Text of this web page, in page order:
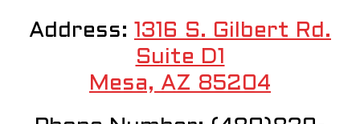
Address: 1316 S. Gilbert Rd.
Suite D1
Mesa, AZ 85204